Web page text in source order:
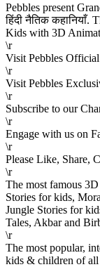
Pebbles present
हिंदी नैतिक
Kids with 3D
\r
Visit Pebbles
\r
Visit Pebbles
\r
Subscribe to our
\r
Engage with us on
\r
Please Like, Share,
\r
The most famous
Stories for kids,
Jungle Stories for
Tales, Akbar and
\r
The most popular,
kids & children of all